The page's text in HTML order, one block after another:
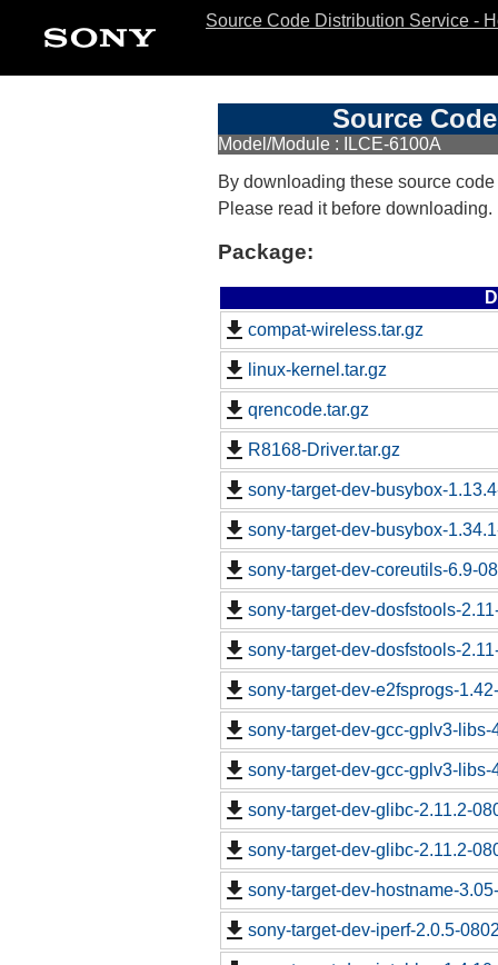
Source Code Distribution Service -
Source
Model/Module : ILCE-6100A
By downloading these source
Please read it before downloading.
Package:
compat-wireless.tar.gz
linux-kernel.tar.gz
qrencode.tar.gz
R8168-Driver.tar.gz
sony-target-dev-busybox-
sony-target-dev-busybox-
sony-target-dev-coreutils-6.9-
sony-target-dev-dosfstools-
sony-target-dev-dosfstools-
sony-target-dev-e2fsprogs-
sony-target-dev-gcc-gplv3-libs-
sony-target-dev-gcc-gplv3-libs-
sony-target-dev-glibc-2.11.2-
sony-target-dev-glibc-2.11.2-
sony-target-dev-hostname-
sony-target-dev-iperf-2.0.5-